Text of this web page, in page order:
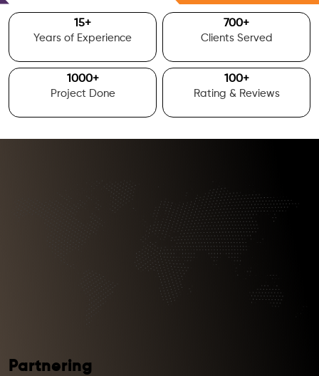
15+
Years of Experience
700+
Clients Served
1000+
Project Done
100+
Rating & Reviews
Partnering